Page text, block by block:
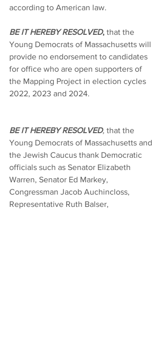
according to American law.
BE IT HEREBY RESOLVED, that the
Young Democrats of Massachusetts will
provide no endorsement to candidates
for office who are open supporters of
the Mapping Project in election cycles
2022, 2023 and 2024.
BE IT HEREBY RESOLVED, that the
Young Democrats of Massachusetts and
the Jewish Caucus thank Democratic
officials such as Senator Elizabeth
Warren, Senator Ed Markey,
Congressman Jacob Auchincloss,
Representative Ruth Balser,